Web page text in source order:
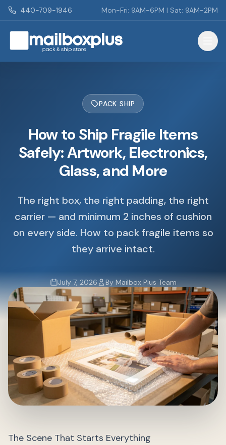
Skip to main content
440-709-1946 Mon-Fri: 9AM-6PM | Sat: 9AM-2PM
Mailbox Plus - Concord Township, OH
PACK SHIP
How to Ship Fragile Items
Safely: Artwork, Electronics,
Glass, and More
The right box, the right padding, the right
carrier — and minimum 2 inches of cushion
on every side. How to pack fragile items so
they arrive intact.
July 7, 2026 By Mailbox Plus Team
The Scene That Starts Everything